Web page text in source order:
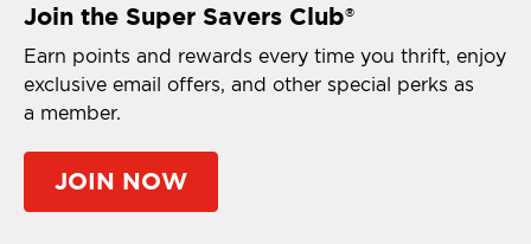
Join the Super Savers Club®
Earn points and rewards every time you thrift, enjoy
exclusive email offers, and other special perks as
a member.
JOIN NOW